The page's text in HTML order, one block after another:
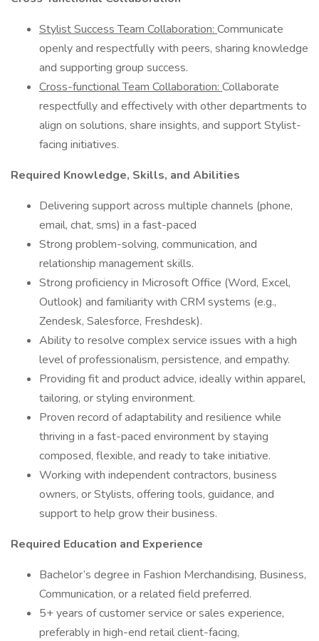
Stylist Success Team Collaboration: Communicate
openly and respectfully with peers, sharing knowledge
and supporting group success.
Cross-functional Team Collaboration: Collaborate
respectfully and effectively with other departments to
align on solutions, share insights, and support Stylist-
facing initiatives.
Required Knowledge, Skills, and Abilities
Delivering support across multiple channels (phone,
email, chat, sms) in a fast-paced
Strong problem-solving, communication, and
relationship management skills.
Strong proficiency in Microsoft Office (Word, Excel,
Outlook) and familiarity with CRM systems (e.g.,
Zendesk, Salesforce, Freshdesk).
Ability to resolve complex service issues with a high
level of professionalism, persistence, and empathy.
Providing fit and product advice, ideally within apparel,
tailoring, or styling environment.
Proven record of adaptability and resilience while
thriving in a fast-paced environment by staying
composed, flexible, and ready to take initiative.
Working with independent contractors, business
owners, or Stylists, offering tools, guidance, and
support to help grow their business.
Required Education and Experience
Bachelor’s degree in Fashion Merchandising, Business,
Communication, or a related field preferred.
5+ years of customer service or sales experience,
preferably in high-end retail client-facing,